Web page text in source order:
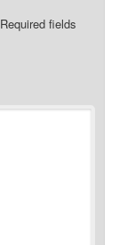
Required fields